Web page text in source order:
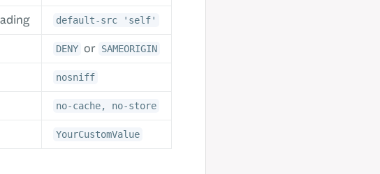
default-src 'self'
DENY or SAMEORIGIN
nosniff
no-cache, no-store
YourCustomValue